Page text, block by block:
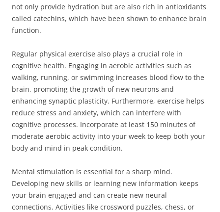
not only provide hydration but are also rich in antioxidants
called catechins, which have been shown to enhance brain
function.
Regular physical exercise also plays a crucial role in
cognitive health. Engaging in aerobic activities such as
walking, running, or swimming increases blood flow to the
brain, promoting the growth of new neurons and
enhancing synaptic plasticity. Furthermore, exercise helps
reduce stress and anxiety, which can interfere with
cognitive processes. Incorporate at least 150 minutes of
moderate aerobic activity into your week to keep both your
body and mind in peak condition.
Mental stimulation is essential for a sharp mind.
Developing new skills or learning new information keeps
your brain engaged and can create new neural
connections. Activities like crossword puzzles, chess, or